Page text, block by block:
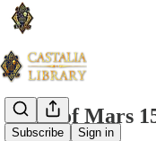
Subscribe Sign in
Guns of Mars